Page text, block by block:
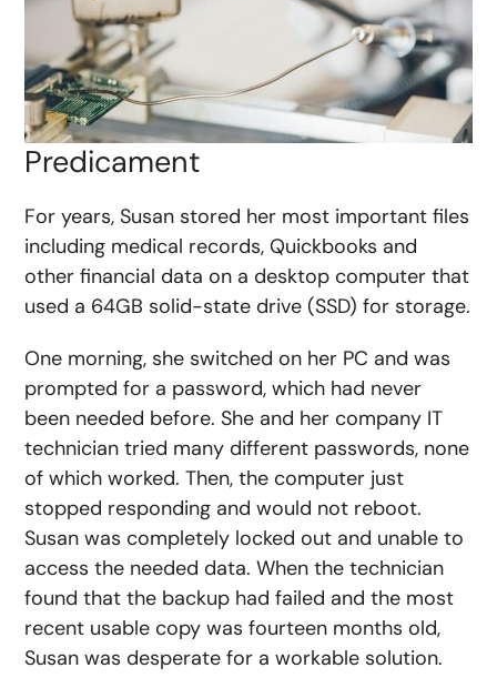
Predicament
For years, Susan stored her most important files
including medical records, Quickbooks and
other financial data on a desktop computer that
used a 64GB solid-state drive (SSD) for storage.
One morning, she switched on her PC and was
prompted for a password, which had never
been needed before. She and her company IT
technician tried many different passwords, none
of which worked. Then, the computer just
stopped responding and would not reboot.
Susan was completely locked out and unable to
access the needed data. When the technician
found that the backup had failed and the most
recent usable copy was fourteen months old,
Susan was desperate for a workable solution.